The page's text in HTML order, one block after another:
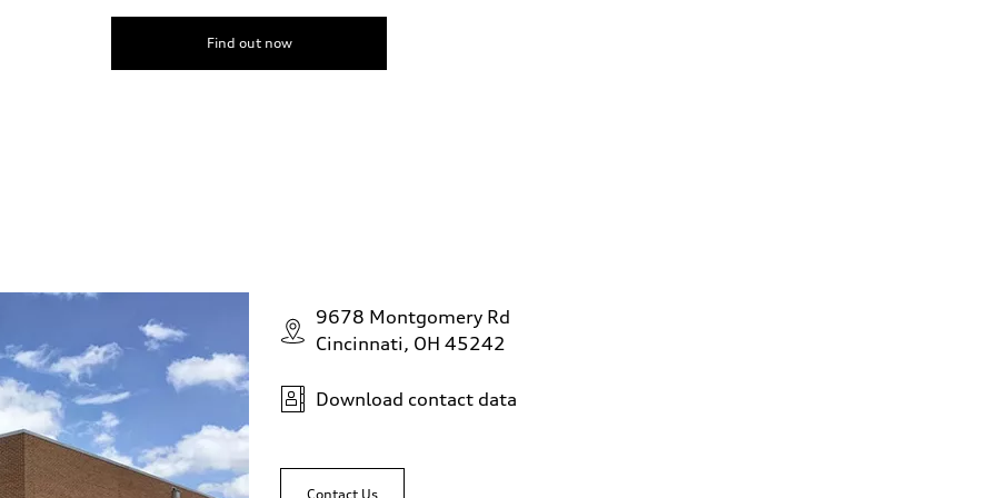
Find out now
9678 Montgomery Rd
Cincinnati, OH 45242
Download contact data
Contact Us